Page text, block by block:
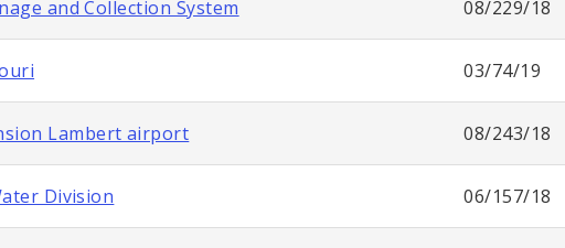
and Collection System 08/229/18
03/74/19
Lambert airport 08/243/18
Division 06/157/18